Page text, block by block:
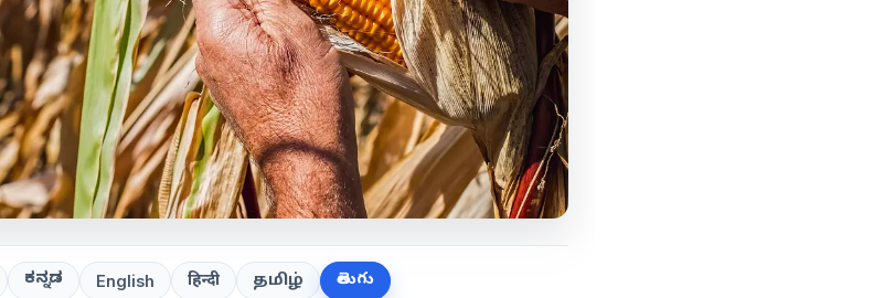
ಕನ್ನಡ English हिन्दी தமிழ் తెలుగు